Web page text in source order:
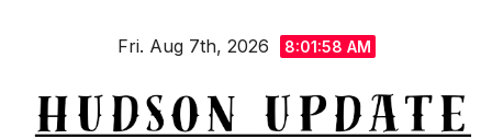
Fri. Aug 7th, 2026 8:01:59 AM